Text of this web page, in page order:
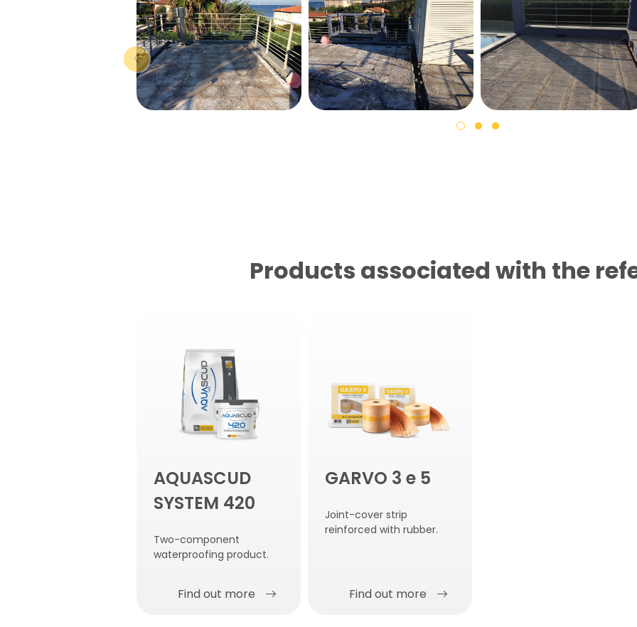
Products associated with the
AQUASCUD
SYSTEM 420
Two-component
waterproofing product.
Find out more
GARVO 3 e 5
Joint-cover strip
reinforced with rubber.
Find out more